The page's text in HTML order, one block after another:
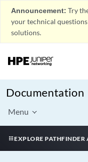
Announcement: Try
your technical
solutions.
Documentation
Menu
EXPLORE PATHFINDER